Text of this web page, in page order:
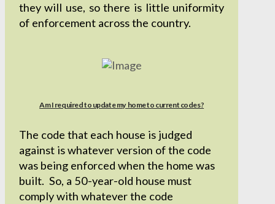
they will use, so there is little uniformity
of enforcement across the country.
Am I required to update my home to current codes?
The code that each house is judged
against is whatever version of the code
was being enforced when the home was
built. So, a 50-year-old house must
comply with whatever the code